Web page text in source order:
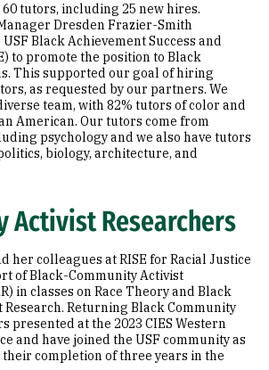
tutors, including 25 new hires.
Dresden Frazier-Smith
Black Achievement Success and
to promote the position to Black
This supported our goal of hiring
as requested by our partners. We
team, with 82% tutors of color and
American. Our tutors come from
psychology and we also have tutors
biology, architecture, and
Activist Researchers
her colleagues at RISE for Racial Justice
of Black-Community Activist
in classes on Race Theory and Black
Research. Returning Black Community
presented at the 2023 CIES Western
and have joined the USF community as
completion of three years in the